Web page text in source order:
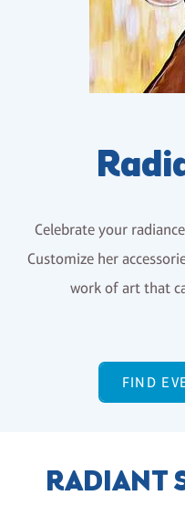
Celebrate your
Customize her
work of art that
FIND
RADIANT